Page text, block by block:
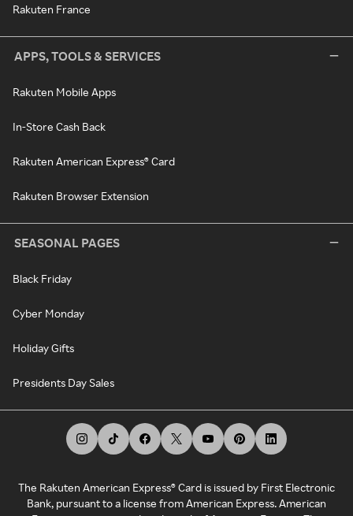
Rakuten France
APPS, TOOLS & SERVICES
Rakuten Mobile Apps
In-Store Cash Back
Rakuten American Express® Card
Rakuten Browser Extension
SEASONAL PAGES
Black Friday
Cyber Monday
Holiday Gifts
Presidents Day Sales
The Rakuten American Express® Card is issued by First Electronic
Bank, pursuant to a license from American Express. American